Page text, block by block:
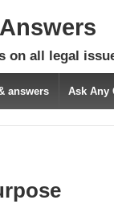
on all legal
answers Ask Any